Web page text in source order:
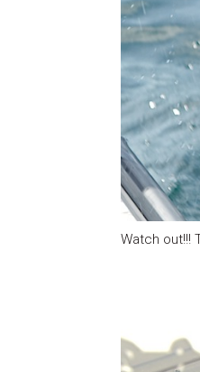
Watch out!!!